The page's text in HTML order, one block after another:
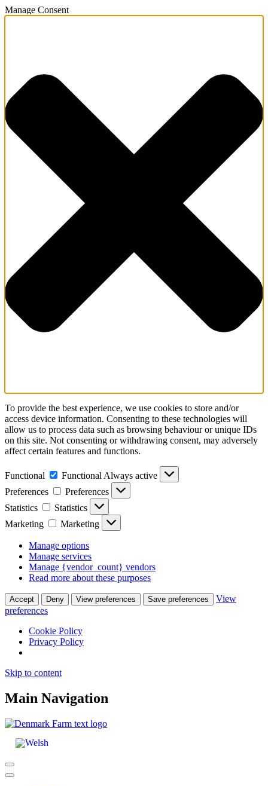
Manage Consent
To provide the best experience, we use cookies to store and/or
access device information. Consenting to these technologies will
allow us to process data such as browsing behaviour or unique IDs
on this site. Not consenting or withdrawing consent, may adversely
affect certain features and functions.
Functional Functional Always active
Preferences
Preferences
Statistics
Statistics
Marketing
Marketing
Manage options
Manage services
Manage {vendor_count} vendors
Read more about these purposes
Accept Deny View preferences Save preferences
View
preferences
Cookie Policy
Privacy Policy
Skip to content
Main Navigation